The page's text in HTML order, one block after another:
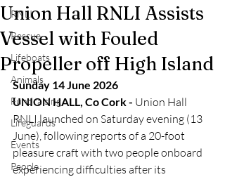
RNLI
Rescue
Lifeboats
Animals
Fundraising
Lifeguards
Events
People
Union Hall RNLI Assists
Vessel with Fouled
Propeller off High Island
Sunday 14 June 2026
UNION HALL, Co Cork - Union Hall
RNLI launched on Saturday evening (13
June), following reports of a 20-foot
pleasure craft with two people onboard
experiencing difficulties after its